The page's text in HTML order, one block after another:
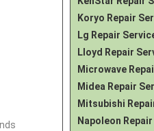
Koryo Repair
Lg Repair
Lloyd Repair
Microwave
Midea Repair
Mitsubishi
Napoleon